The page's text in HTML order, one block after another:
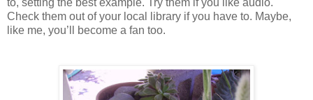
to, setting the best example. Try them if you like audio.
Check them out of your local library if you have to. Maybe,
like me, you’ll become a fan too.